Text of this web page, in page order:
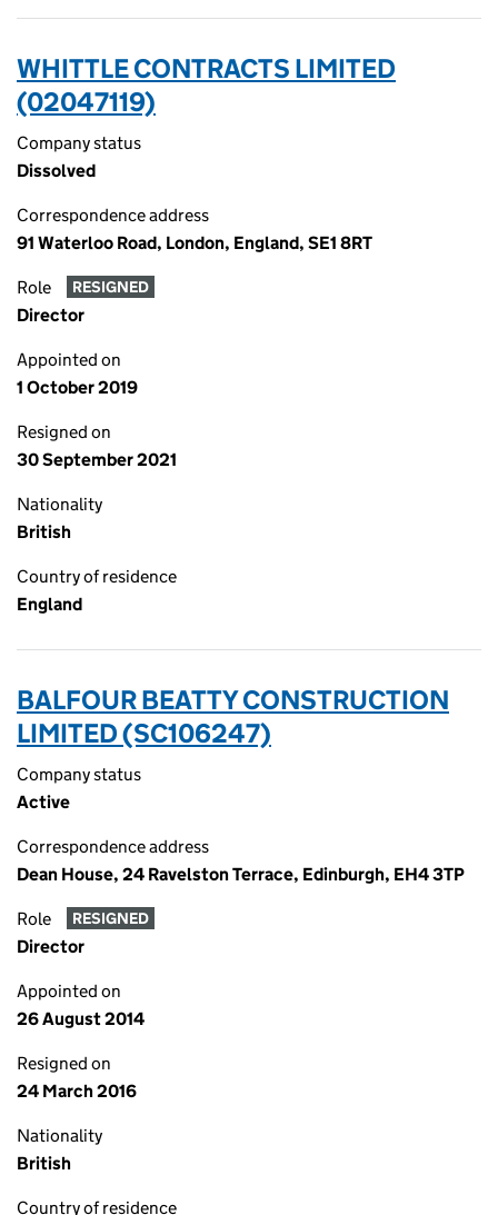
WHITTLE CONTRACTS LIMITED
(02047119)
Company status
Dissolved
Correspondence address
91 Waterloo Road, London, England, SE1 8RT
Role RESIGNED
Director
Appointed on
1 October 2019
Resigned on
30 September 2021
Nationality
British
Country of residence
England
BALFOUR BEATTY CONSTRUCTION
LIMITED (SC106247)
Company status
Active
Correspondence address
Dean House, 24 Ravelston Terrace, Edinburgh, EH4 3TP
Role RESIGNED
Director
Appointed on
26 August 2014
Resigned on
24 March 2016
Nationality
British
Country of residence